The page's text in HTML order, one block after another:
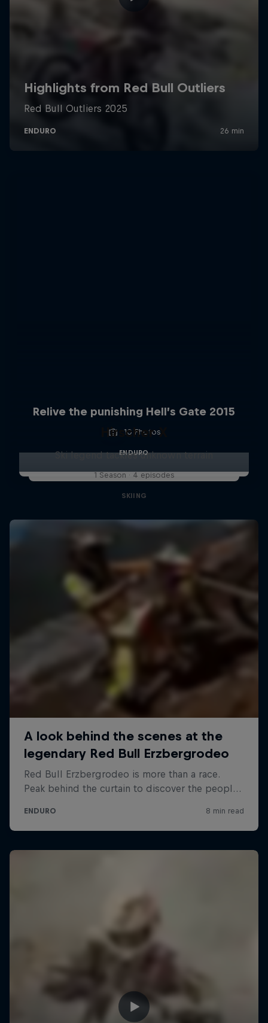
Relive the punishing Hell’s Gate 2015
10 Photos
ENDURO
Hirscher X
Ski legend tackles unknown terrain
1 Season · 4 episodes
SKIING